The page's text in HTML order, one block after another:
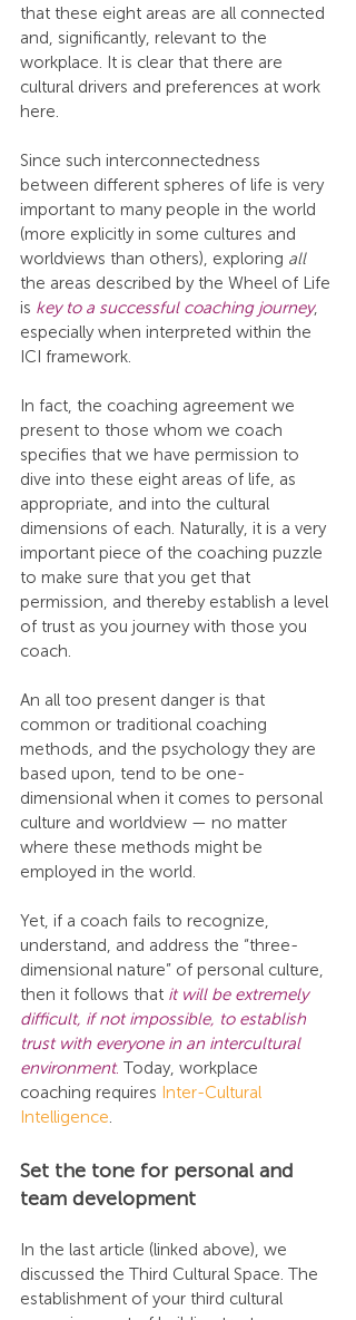
that these eight areas are all connected
and, significantly, relevant to the
workplace. It is clear that there are
cultural drivers and preferences at work
here.
Since such interconnectedness
between different spheres of life is very
important to many people in the world
(more explicitly in some cultures and
worldviews than others), exploring all
the areas described by the Wheel of Life
is key to a successful coaching journey,
especially when interpreted within the
ICI framework.
In fact, the coaching agreement we
present to those whom we coach
specifies that we have permission to
dive into these eight areas of life, as
appropriate, and into the cultural
dimensions of each. Naturally, it is a very
important piece of the coaching puzzle
to make sure that you get that
permission, and thereby establish a level
of trust as you journey with those you
coach.
An all too present danger is that
common or traditional coaching
methods, and the psychology they are
based upon, tend to be one-
dimensional when it comes to personal
culture and worldview — no matter
where these methods might be
employed in the world.
Yet, if a coach fails to recognize,
understand, and address the “three-
dimensional nature” of personal culture,
then it follows that it will be extremely
difficult, if not impossible, to establish
trust with everyone in an intercultural
environment. Today, workplace
coaching requires Inter-Cultural
Intelligence
Set the tone for personal and
team development
In the last article (linked above), we
discussed the Third Cultural Space. The
establishment of your third cultural